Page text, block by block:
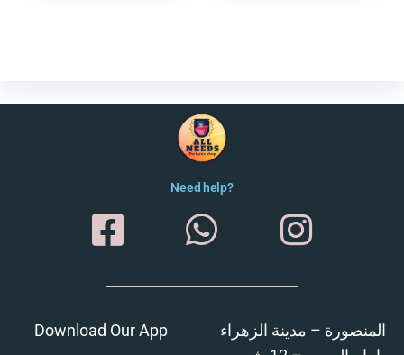
Need help?
Download Our App
المنصورة – مدينة الزهراء